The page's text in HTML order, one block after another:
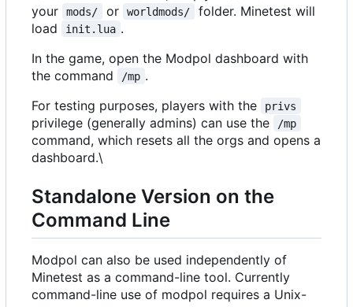
your
mods/ or worldmods/
folder. Minetest will
load
init.lua .
In the game, open the Modpol dashboard with
the command
/mp .
For testing purposes, players with the
privs
privilege (generally admins) can use the /mp
command, which resets all the orgs and opens a
dashboard.\
Standalone Version on the
Command Line
Modpol can also be used independently of
Minetest as a command-line tool. Currently
command-line use of modpol requires a Unix-